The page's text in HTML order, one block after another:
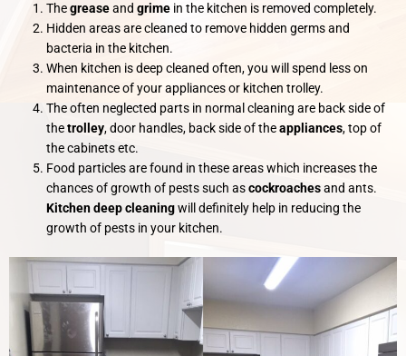
Thegreaseandgrime in the kitchen is removed completely.
Hidden areas are cleaned to remove hidden germs and
bacteria in the kitchen.
When kitchen is deep cleaned often, you will spend less on
maintenance of your appliances or kitchen trolley.
The often neglected parts in normal cleaning are back side of
thetrolley, door handles, back side of theappliances, top of
the cabinets etc.
Food particles are found in these areas which increases the
chances of growth of pests such ascockroachesand ants.
Kitchen deep cleaningwill definitely help in reducing the
growth of pests in your kitchen.